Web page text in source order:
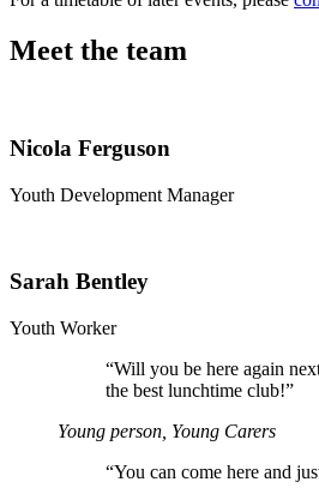
Meet the team
Nicola Ferguson
Youth Development Manager
Sarah Bentley
Youth Worker
“Will you be here again
the best lunchtime club!”
Young person, Young Carers
“You can come here and